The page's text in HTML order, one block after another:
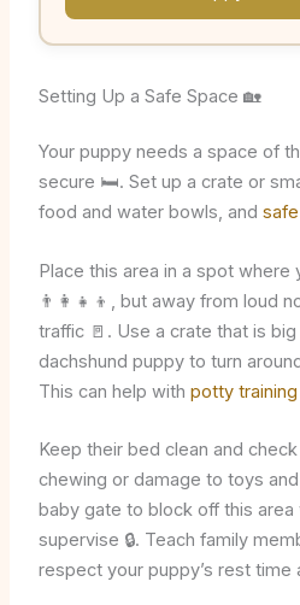
Setting Up a Safe Space 🏡
Your puppy needs a space of
secure 🛏️. Set up a crate or
food and water bowls, and
Place this area in a spot where
👨‍👩‍👧‍👦, but away from loud
traffic 🚪. Use a crate that is
dachshund puppy to turn
This can help with potty training
Keep their bed clean and
chewing or damage to toys
baby gate to block off this area
supervise 🔒. Teach family
respect your puppy’s rest